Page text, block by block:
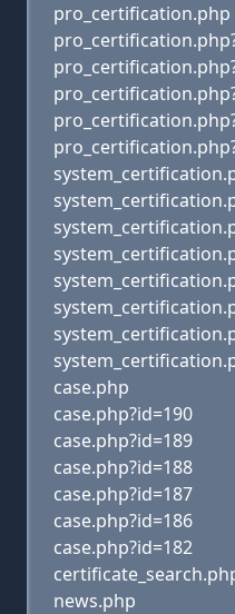
pro_certification.php
case.php
case.php?id=190
case.php?id=189
case.php?id=188
case.php?id=187
case.php?id=186
case.php?id=182
news.php